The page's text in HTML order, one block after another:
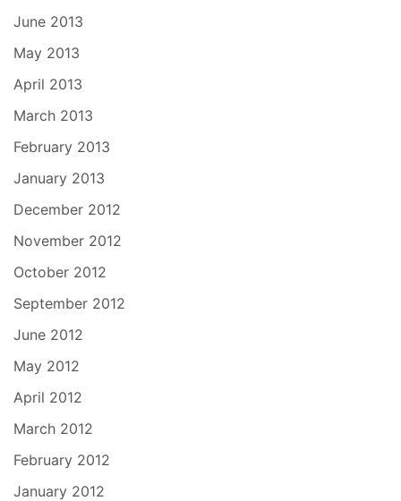
June 2013
May 2013
April 2013
March 2013
February 2013
January 2013
December 2012
November 2012
October 2012
September 2012
June 2012
May 2012
April 2012
March 2012
February 2012
January 2012